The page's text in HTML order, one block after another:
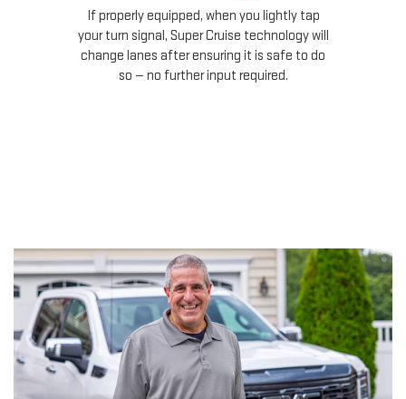
If properly equipped, when you lightly tap
your turn signal, Super Cruise technology will
change lanes after ensuring it is safe to do
so — no further input required.